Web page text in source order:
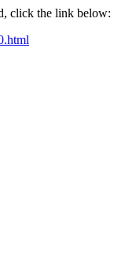
click the link below: